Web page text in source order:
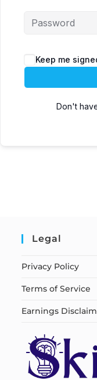
Keep me
Don't
Legal
Privacy Policy
Terms of Service
Earnings